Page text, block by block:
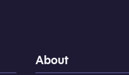
About